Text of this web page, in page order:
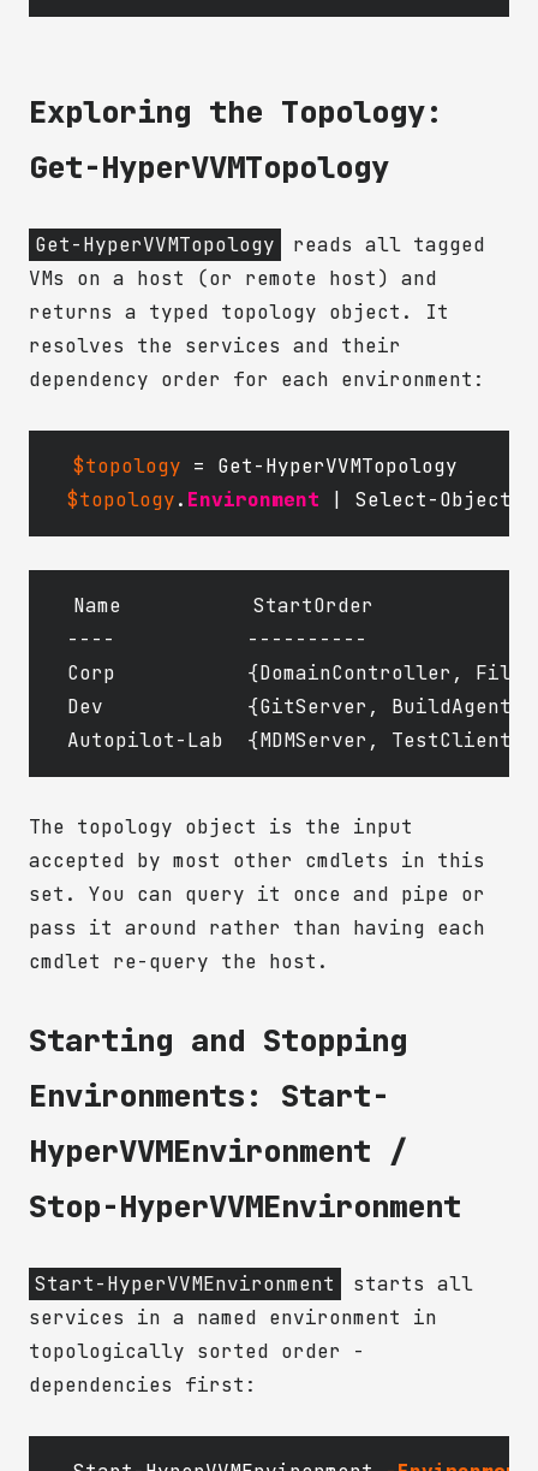
Exploring the Topology:
Get-HyperVVMTopology
Get-HyperVVMTopology
reads all tagged
VMs on a host (or remote host) and
returns a typed topology object. It
resolves the services and their
dependency order for each environment:
$topology =
Get-HyperVVMTopology
$topology. Environment | Select-Object
Name           StartOrder
----           ----------
Corp           {DomainController,
Dev            {GitServer, BuildAgent,
The topology object is the input
accepted by most other cmdlets in this
set. You can query it once and pipe or
pass it around rather than having each
cmdlet re-query the host.
Starting and Stopping
Environments: Start-
HyperVVMEnvironment /
Stop-HyperVVMEnvironment
Start-HyperVVMEnvironment
starts all
services in a named environment in
topologically sorted order -
dependencies first: